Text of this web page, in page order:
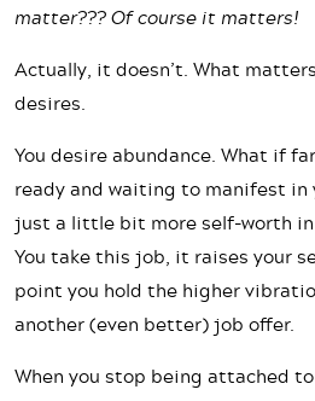
matter??? Of course it matters!
Actually, it doesn’t. What
desires.
You desire abundance. What if
ready and waiting to manifest in
just a little bit more self-worth
You take this job, it raises your
point you hold the higher
another (even better) job offer.
When you stop being attached